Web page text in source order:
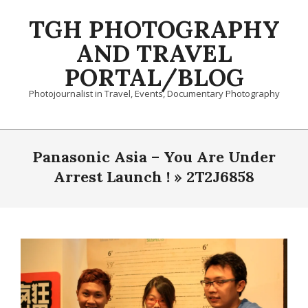
TGH PHOTOGRAPHY
AND TRAVEL
PORTAL/BLOG
Photojournalist in Travel, Events, Documentary Photography
Primary
NavigationPanasonic Asia – You Are Under
Arrest Launch ! » 2T2J6858